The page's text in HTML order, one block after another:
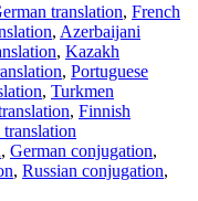
translation, French
, Azerbaijani
, Kazakh
, Portuguese
, Turkmen
, Finnish
translation
, German conjugation,
, Russian conjugation,